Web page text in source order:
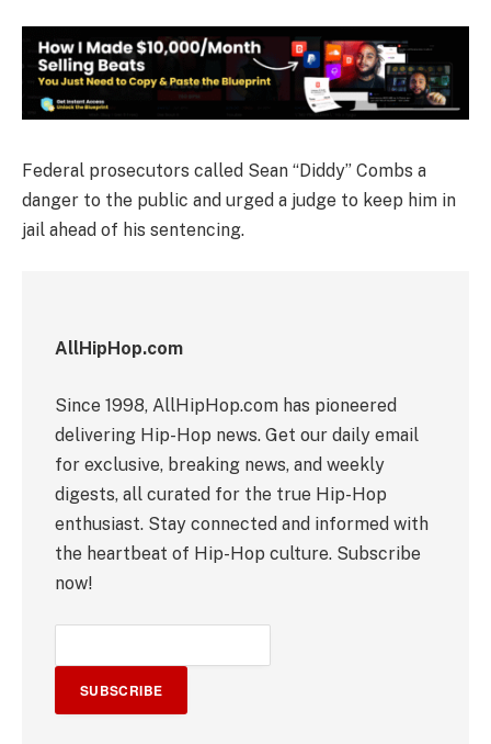
Federal prosecutors called Sean “Diddy” Combs a
danger to the public and urged a judge to keep him in
jail ahead of his sentencing.
AllHipHop.com
Since 1998, AllHipHop.com has pioneered
delivering Hip-Hop news. Get our daily email
for exclusive, breaking news, and weekly
digests, all curated for the true Hip-Hop
enthusiast. Stay connected and informed with
the heartbeat of Hip-Hop culture. Subscribe
now!
SUBSCRIBE